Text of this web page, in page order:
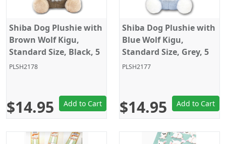
Shiba Dog Plushie with
Brown Wolf Kigu,
Standard Size, Black, 5
Inches
PLSH2178
$14.95 Add to Cart
Shiba Dog Plushie with
Blue Wolf Kigu,
Standard Size, Grey, 5
Inches
PLSH2177
$14.95 Add to Cart